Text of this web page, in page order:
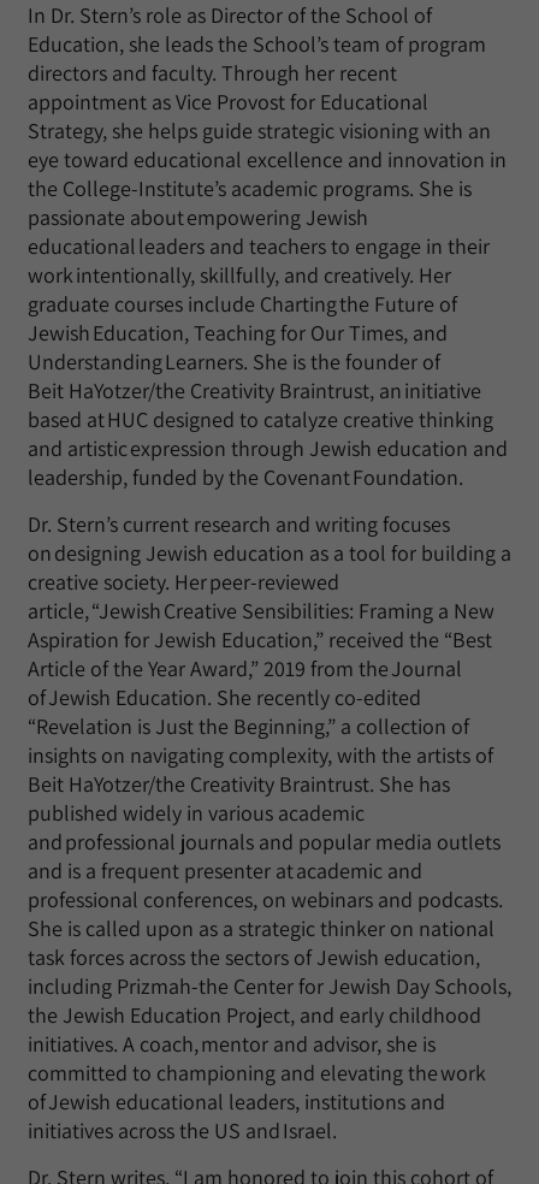
In Dr. Stern’s role as Director of the School of
Education, she leads the School’s team of program
directors and faculty. Through her recent
appointment as Vice Provost for Educational
Strategy, she helps guide strategic visioning with an
eye toward educational excellence and innovation in
the College-Institute’s academic programs. She is
passionate about empowering Jewish
educational leaders and teachers to engage in their
work intentionally, skillfully, and creatively. Her
graduate courses include Charting the Future of
Jewish Education, Teaching for Our Times, and
Understanding Learners. She is the founder of
Beit HaYotzer/the Creativity Braintrust, an initiative
based at HUC designed to catalyze creative thinking
and artistic expression through Jewish education and
leadership, funded by the Covenant Foundation.
Dr. Stern’s current research and writing focuses
on designing Jewish education as a tool for building a
creative society. Her peer-reviewed
article, “Jewish Creative Sensibilities: Framing a New
Aspiration for Jewish Education,” received the “Best
Article of the Year Award,” 2019 from the Journal
of Jewish Education. She recently co-edited
“Revelation is Just the Beginning,” a collection of
insights on navigating complexity, with the artists of
Beit HaYotzer/the Creativity Braintrust. She has
published widely in various academic
and professional journals and popular media outlets
and is a frequent presenter at academic and
professional conferences, on webinars and podcasts.
She is called upon as a strategic thinker on national
task forces across the sectors of Jewish education,
including Prizmah-the Center for Jewish Day Schools,
the Jewish Education Project, and early childhood
initiatives. A coach, mentor and advisor, she is
committed to championing and elevating the work
of Jewish educational leaders, institutions and
initiatives across the US and Israel.
Dr. Stern writes, “I am honored to join this cohort of